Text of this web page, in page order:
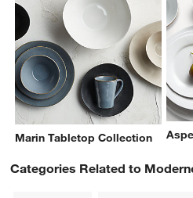
Marin Tabletop Collection
Categories Related to